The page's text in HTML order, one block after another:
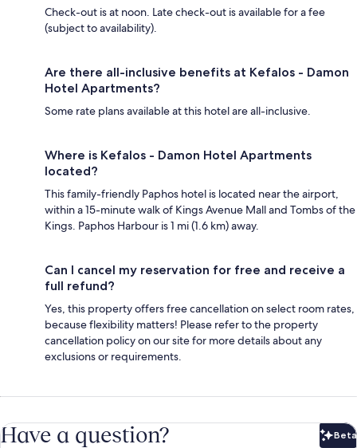
Check-out is at noon. Late check-out is available for a fee
(subject to availability).
Are there all-inclusive benefits at Kefalos - Damon
Hotel Apartments?
Some rate plans available at this hotel are all-inclusive.
Where is Kefalos - Damon Hotel Apartments
located?
This family-friendly Paphos hotel is located near the airport,
within a 15-minute walk of Kings Avenue Mall and Tombs of the
Kings. Paphos Harbour is 1 mi (1.6 km) away.
Can I cancel my reservation for free and receive a
full refund?
Yes, this property offers free cancellation on select room rates,
because flexibility matters! Please refer to the property
cancellation policy on our site for more details about any
exclusions or requirements.
Have a question? Beta